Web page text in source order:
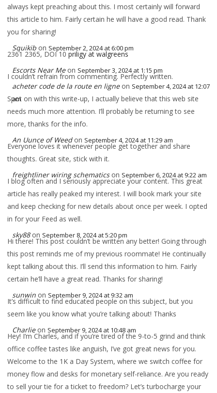
always kept preaching about this. I most certainly will forward
this article to him. Fairly certain he will have a good read. Thank
you for sharing!
Squikib on September 2, 2024 at 6:00 pm
2361 2365, DOI 10 priligy at walgreens
Escorts Near Me on September 3, 2024 at 1:15 pm
I couldn’t refrain from commenting. Perfectly written.
acheter code de la route en ligne on September 4, 2024 at 12:07
am
Spot on with this write-up, I actually believe that this web site
needs much more attention. I’ll probably be returning to see
more, thanks for the info.
An Uunce of Weed on September 4, 2024 at 11:29 am
Everyone loves it whenever people get together and share
thoughts. Great site, stick with it.
freightliner wiring schematics on September 6, 2024 at 9:22 am
I blog often and I seriously appreciate your content. This great
article has really peaked my interest. I will book mark your site
and keep checking for new details about once per week. I opted
in for your Feed as well.
sky88 on September 8, 2024 at 5:20 pm
Hi there! This post couldn’t be written any better! Going through
this post reminds me of my previous roommate! He continually
kept talking about this. I’ll send this information to him. Fairly
certain he’ll have a great read. Thanks for sharing!
sunwin on September 9, 2024 at 9:32 am
It’s difficult to find educated people on this subject, but you
seem like you know what you’re talking about! Thanks
Charlie on September 9, 2024 at 10:48 am
Hey! I’m Charles, and if you’re tired of the 9-to-5 grind and think
office coffee tastes like anguish, I’ve got great news for you.
Welcome to the 1K a Day System, where we switch coffee for
money flow and desks for monetary self-reliance. Are you ready
to sell your tie for a ticket to freedom? Let’s turbocharge your